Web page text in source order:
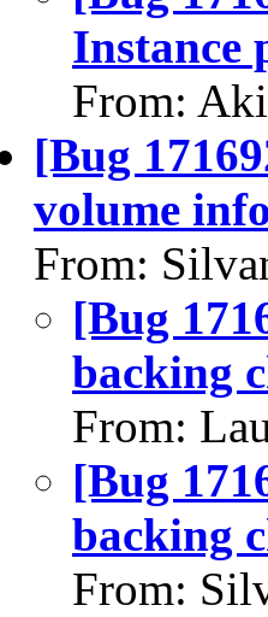
Instance
From:
[Bug
volume
From:
[Bug
backing
From:
[Bug
backing
From: